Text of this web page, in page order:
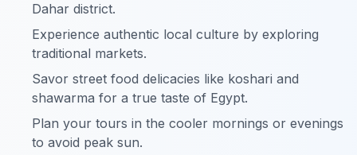
Dahar district.
Experience authentic local culture by exploring
traditional markets.
Savor street food delicacies like koshari and
shawarma for a true taste of Egypt.
Plan your tours in the cooler mornings or evenings
to avoid peak sun.